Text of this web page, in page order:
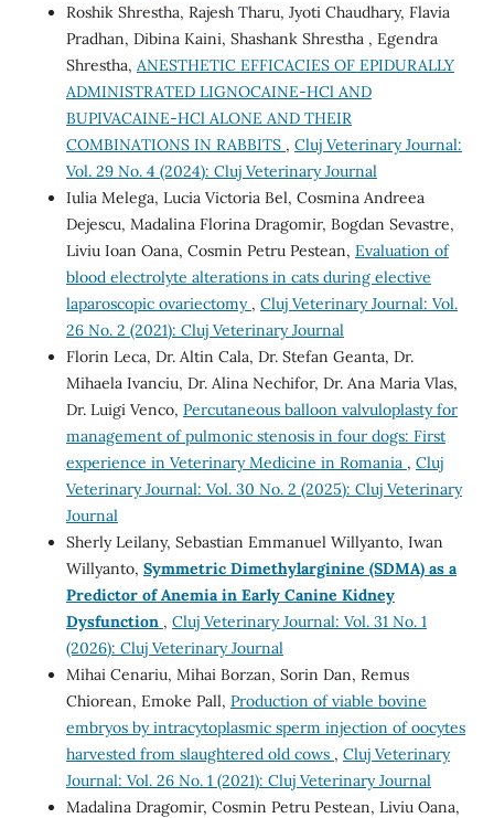
Roshik Shrestha, Rajesh Tharu, Jyoti Chaudhary, Flavia
Pradhan, Dibina Kaini, Shashank Shrestha , Egendra
Shrestha, ANESTHETIC EFFICACIES OF EPIDURALLY
ADMINISTRATED LIGNOCAINE-HCl AND
BUPIVACAINE-HCl ALONE AND THEIR
COMBINATIONS IN RABBITS , Cluj Veterinary Journal:
Vol. 29 No. 4 (2024): Cluj Veterinary Journal
Iulia Melega, Lucia Victoria Bel, Cosmina Andreea
Dejescu, Madalina Florina Dragomir, Bogdan Sevastre,
Liviu Ioan Oana, Cosmin Petru Pestean, Evaluation of
blood electrolyte alterations in cats during elective
laparoscopic ovariectomy , Cluj Veterinary Journal: Vol.
26 No. 2 (2021): Cluj Veterinary Journal
Florin Leca, Dr. Altin Cala, Dr. Stefan Geanta, Dr.
Mihaela Ivanciu, Dr. Alina Nechifor, Dr. Ana Maria Vlas,
Dr. Luigi Venco, Percutaneous balloon valvuloplasty for
management of pulmonic stenosis in four dogs: First
experience in Veterinary Medicine in Romania , Cluj
Veterinary Journal: Vol. 30 No. 2 (2025): Cluj Veterinary
Journal
Sherly Leilany, Sebastian Emmanuel Willyanto, Iwan
Willyanto, Symmetric Dimethylarginine (SDMA) as a
Predictor of Anemia in Early Canine Kidney
Dysfunction , Cluj Veterinary Journal: Vol. 31 No. 1
(2026): Cluj Veterinary Journal
Mihai Cenariu, Mihai Borzan, Sorin Dan, Remus
Chiorean, Emoke Pall, Production of viable bovine
embryos by intracytoplasmic sperm injection of oocytes
harvested from slaughtered old cows , Cluj Veterinary
Journal: Vol. 26 No. 1 (2021): Cluj Veterinary Journal
Madalina Dragomir, Cosmin Petru Pestean, Liviu Oana,